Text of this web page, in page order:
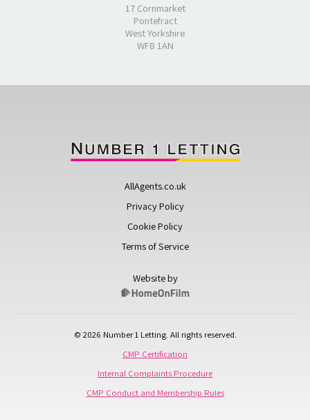
17 Cornmarket
Pontefract
West Yorkshire
WF8 1AN
AllAgents.co.uk
Privacy Policy
Cookie Policy
Terms of Service
Website by
© 2026 Number 1 Letting. All rights reserved.
CMP Certification
Internal Complaints Procedure
CMP Conduct and Membership Rules